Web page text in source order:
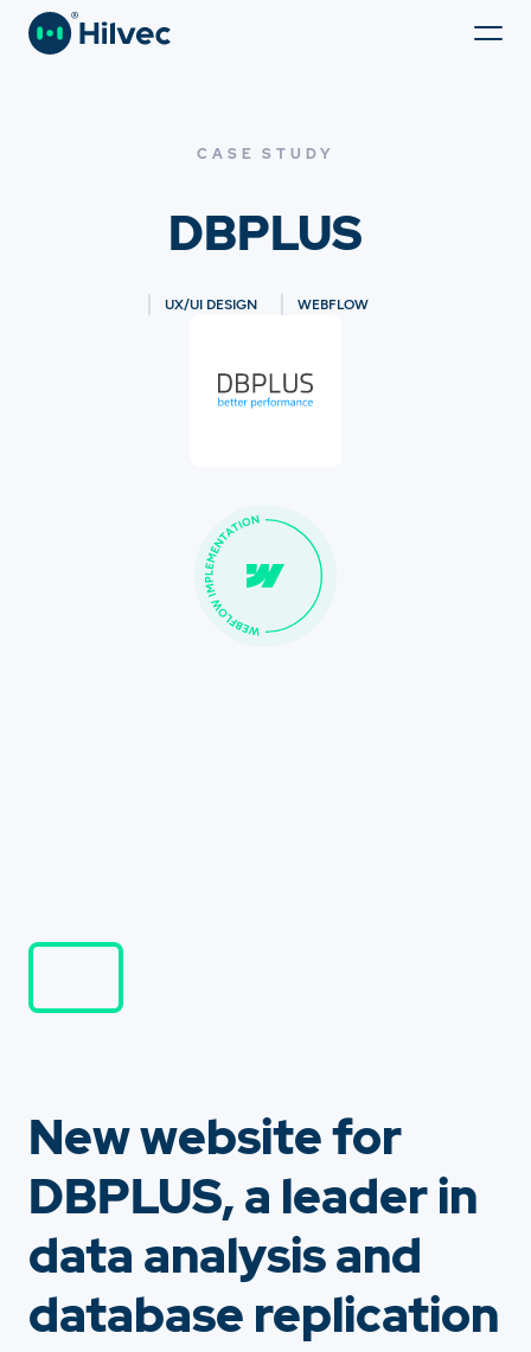
CASE STUDY
DBPLUS
UX/UI DESIGN WEBFLOW
New website for
DBPLUS, a leader in
data analysis and
database replication